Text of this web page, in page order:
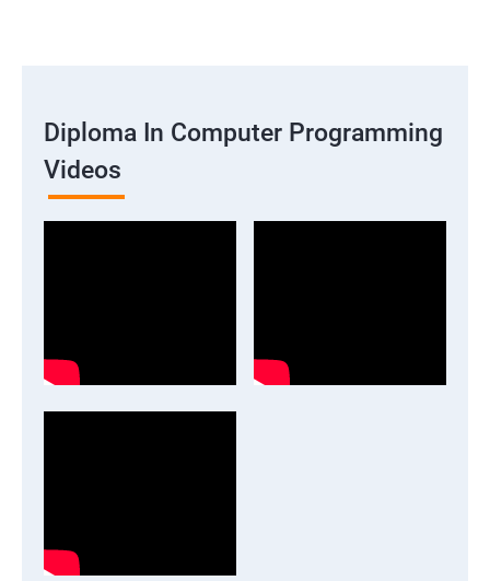
Diploma In Computer Programming
Videos